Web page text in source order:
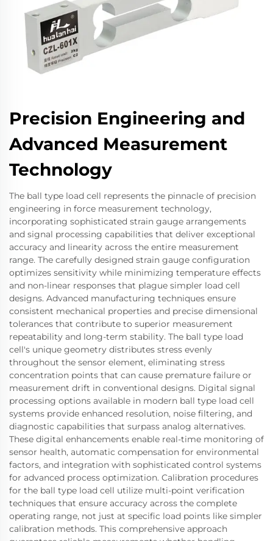
Precision Engineering and
Advanced Measurement
Technology
The ball type load cell represents the pinnacle of precision
engineering in force measurement technology,
incorporating sophisticated strain gauge arrangements
and signal processing capabilities that deliver exceptional
accuracy and linearity across the entire measurement
range. The carefully designed strain gauge configuration
optimizes sensitivity while minimizing temperature effects
and non-linear responses that plague simpler load cell
designs. Advanced manufacturing techniques ensure
consistent mechanical properties and precise dimensional
tolerances that contribute to superior measurement
repeatability and long-term stability. The ball type load
cell's unique geometry distributes stress evenly
throughout the sensor element, eliminating stress
concentration points that can cause premature failure or
measurement drift in conventional designs. Digital signal
processing options available in modern ball type load cell
systems provide enhanced resolution, noise filtering, and
diagnostic capabilities that surpass analog alternatives.
These digital enhancements enable real-time monitoring of
sensor health, automatic compensation for environmental
factors, and integration with sophisticated control systems
for advanced process optimization. Calibration procedures
for the ball type load cell utilize multi-point verification
techniques that ensure accuracy across the complete
operating range, not just at specific load points like simpler
calibration methods. This comprehensive approach